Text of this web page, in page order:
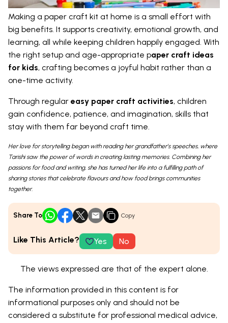
Making a paper craft kit at home is a small effort with
big benefits. It supports creativity, emotional growth, and
learning, all while keeping children happily engaged. With
the right setup and age-appropriate paper craft ideas
for kids, crafting becomes a joyful habit rather than a
one-time activity.
Through regular easy paper craft activities, children
gain confidence, patience, and imagination, skills that
stay with them far beyond craft time.
Her love for storytelling began with reading her grandfather’s speeches, where
Tarishi saw the power of words in creating lasting memories. Combining her
passions for food and writing, she has turned her life into a fulfilling path of
sharing stories that celebrate flavours and how food brings communities
together.
Share To Copy
Like This Article? Yes No
The views expressed are that of the expert alone.
The information provided in this content is for
informational purposes only and should not be
considered a substitute for professional medical advice,